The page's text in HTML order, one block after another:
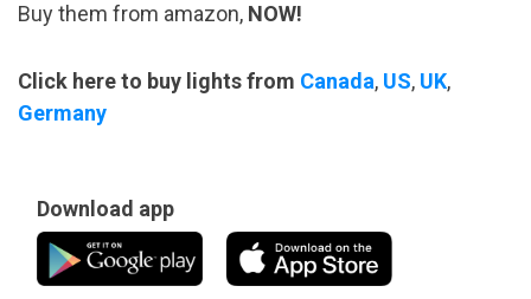
Buy them from amazon, NOW!
Click here to buy lights from Canada, US, UK,
Germany
Download app